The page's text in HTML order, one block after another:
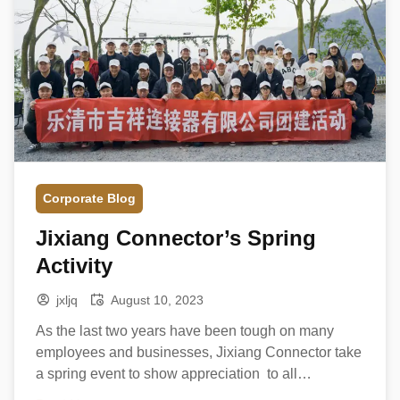
Corporate Blog
Jixiang Connector’s Spring
Activity
jxljq August 10, 2023
As the last two years have been tough on many
employees and businesses, Jixiang Connector take
a spring event to show appreciation to all